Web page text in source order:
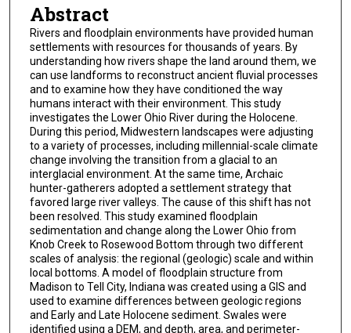
Abstract
Rivers and floodplain environments have provided human
settlements with resources for thousands of years. By
understanding how rivers shape the land around them, we
can use landforms to reconstruct ancient fluvial processes
and to examine how they have conditioned the way
humans interact with their environment. This study
investigates the Lower Ohio River during the Holocene.
During this period, Midwestern landscapes were adjusting
to a variety of processes, including millennial-scale climate
change involving the transition from a glacial to an
interglacial environment. At the same time, Archaic
hunter-gatherers adopted a settlement strategy that
favored large river valleys. The cause of this shift has not
been resolved. This study examined floodplain
sedimentation and change along the Lower Ohio from
Knob Creek to Rosewood Bottom through two different
scales of analysis: the regional (geologic) scale and within
local bottoms. A model of floodplain structure from
Madison to Tell City, Indiana was created using a GIS and
used to examine differences between geologic regions
and Early and Late Holocene sediment. Swales were
identified using a DEM, and depth, area, and perimeter-